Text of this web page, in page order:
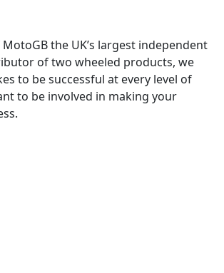
the UK’s largest independent
of two wheeled products, we
to be successful at every level of
to be involved in making your